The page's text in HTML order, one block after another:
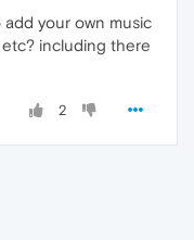
your own music
including there
2